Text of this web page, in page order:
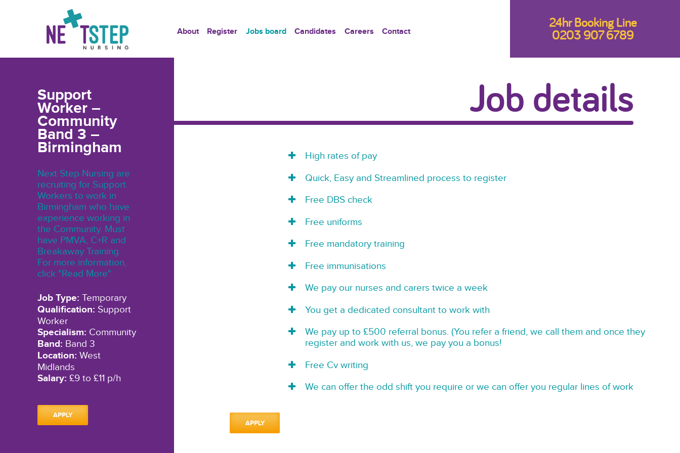
About Register Jobs board Candidates Careers Contact
24hr Booking Line
0203 907 6789
Support
Worker –
Community
Band 3 –
Birmingham
Next Step Nursing are
recruiting for Support
Workers to work in
Birmingham who have
experience working in
the Community. Must
have PMVA, C+R and
Breakaway Training.
For more information,
click "Read More"
Job Type: Temporary
Qualification: Support
Worker
Specialism: Community
Band: Band 3
Location: West
Midlands
Salary: £9 to £11 p/h
APPLY
Job details
High rates of pay
Quick, Easy and Streamlined process to register
Free DBS check
Free uniforms
Free mandatory training
Free immunisations
We pay our nurses and carers twice a week
You get a dedicated consultant to work with
We pay up to £500 referral bonus. (You refer a friend, we call them and once they
register and work with us, we pay you a bonus!
Free Cv writing
We can offer the odd shift you require or we can offer you regular lines of work
APPLY